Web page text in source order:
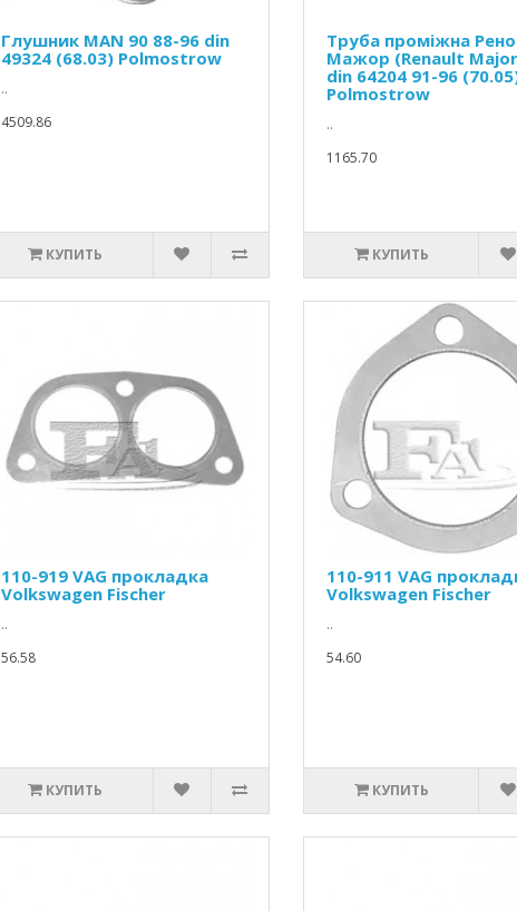
Глушник MAN 90 88-96 din
49324 (68.03) Polmostrow
..
4509.86
КУПИТЬ
Труба проміжна Рено
Мажор (Renault
din 64204 91-96
Polmostrow
..
1165.70
КУПИТЬ
110-919 VAG прокладка
Volkswagen Fischer
..
56.58
КУПИТЬ
110-911 VAG
Volkswagen Fischer
..
54.60
КУПИТЬ